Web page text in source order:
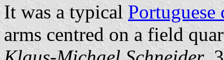
It was a typical
arms centred on a field